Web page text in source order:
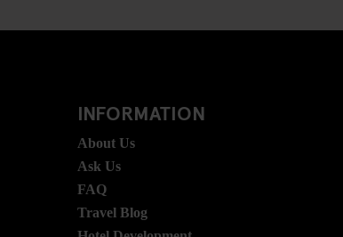
INFORMATION
About Us
Ask Us
FAQ
Travel Blog